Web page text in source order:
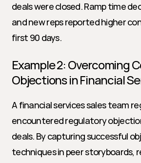
deals were closed. Ramp time
and new reps reported higher
first 90 days.
Example 2: Overcoming
Objections in Financial
A financial services sales team
encountered regulatory
deals. By capturing successful
techniques in peer storyboards,